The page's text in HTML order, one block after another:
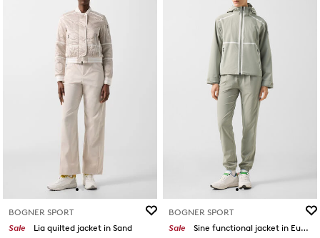
BOGNER SPORT
Sale
Lia quilted jacket in Sand
BOGNER SPORT
Sale
Sine functional jacket in Eucalyptus